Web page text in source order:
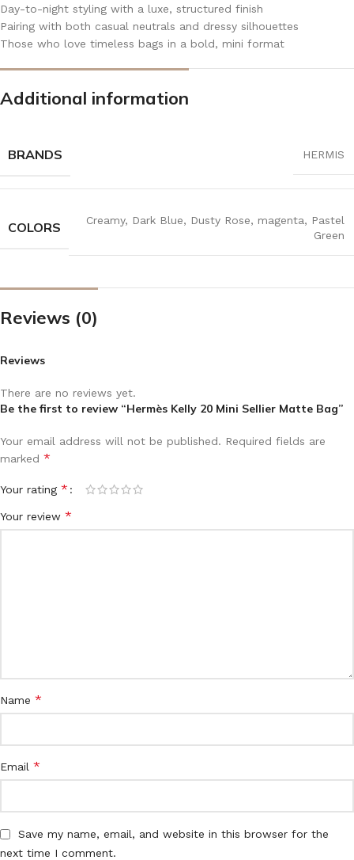
Day-to-night styling with a luxe, structured finish
Pairing with both casual neutrals and dressy silhouettes
Those who love timeless bags in a bold, mini format
Additional information
BRANDS HERMIS
COLORS Creamy, Dark Blue, Dusty Rose, magenta, Pastel
Green
Reviews (0)
Reviews
There are no reviews yet.
Be the first to review “Hermès Kelly 20 Mini Sellier Matte Bag”
Your email address will not be published. Required fields are
marked *
Your rating *
Your review *
Name *
Email *
Save my name, email, and website in this browser for the
next time I comment.